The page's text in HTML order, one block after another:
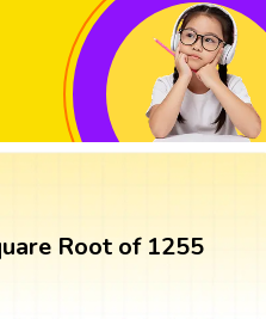
Root of 1255